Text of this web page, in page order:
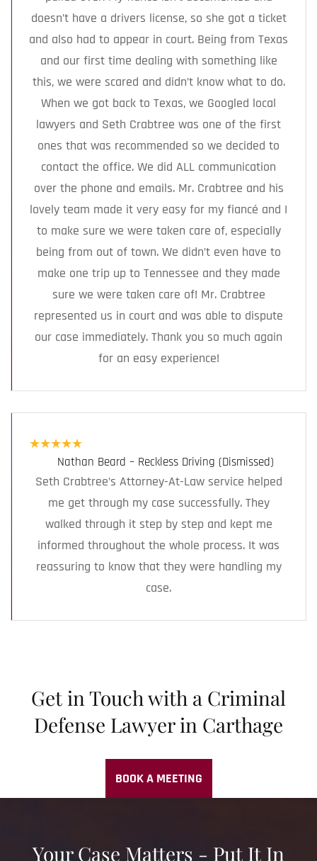
doesn’t have a drivers license, so she got a ticket
and also had to appear in court. Being from Texas
and our first time dealing with something like
this, we were scared and didn’t know what to do.
When we got back to Texas, we Googled local
lawyers and Seth Crabtree was one of the first
ones that was recommended so we decided to
contact the office. We did ALL communication
over the phone and emails. Mr. Crabtree and his
lovely team made it very easy for my fiancé and I
to make sure we were taken care of, especially
being from out of town. We didn’t even have to
make one trip up to Tennessee and they made
sure we were taken care of! Mr. Crabtree
represented us in court and was able to dispute
our case immediately. Thank you so much again
for an easy experience!
Nathan Beard – Reckless Driving (Dismissed)
★ ★ ★ ★ ★
Seth Crabtree’s Attorney-At-Law service helped
me get through my case successfully. They
walked through it step by step and kept me
informed throughout the whole process. It was
reassuring to know that they were handling my
case.
Get in Touch with a Criminal
Defense Lawyer in Carthage
BOOK A MEETING
Your Case Matters - Put It In